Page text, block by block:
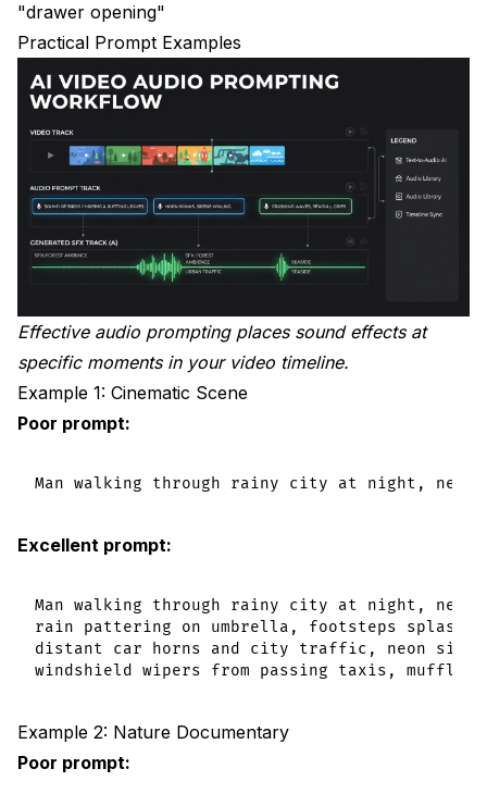
"drawer opening"
Practical Prompt Examples
Effective audio prompting places sound effects at
specific moments in your video timeline.
Example 1: Cinematic Scene
Poor prompt:
Excellent prompt:
Man walking through rainy city at night,
rain pattering on umbrella, footsteps
distant car horns and city traffic, neon signs
Example 2: Nature Documentary
Poor prompt: